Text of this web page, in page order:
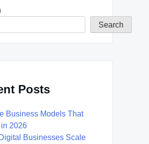
Search
Posts
Business Models That
2026
Businesses Scale